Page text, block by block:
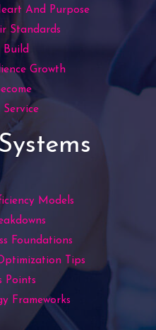
And Purpose
Standards
Build
Growth
Service
Models
Foundations
Tips
Points
Frameworks